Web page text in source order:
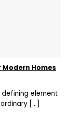
Homes
element
[...]